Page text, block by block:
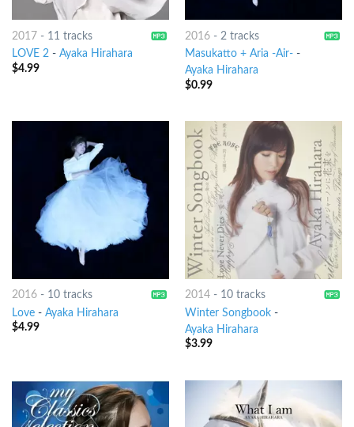
2017- 11 tracks
LOVE 2- Ayaka Hirahara
$4.99
2016- 2 tracks
Masukatto + Aria -Air--
Ayaka Hirahara
$0.99
2016- 10 tracks
Love- Ayaka Hirahara
$4.99
2014- 10 tracks
Winter Songbook-
Ayaka Hirahara
$3.99